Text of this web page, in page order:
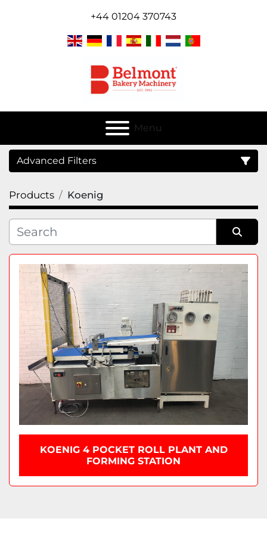
+44 01204 370743
Menu
Advanced Filters
Category
Products Koenig
Sort by
KOENIG 4 POCKET ROLL PLANT AND
FORMING STATION